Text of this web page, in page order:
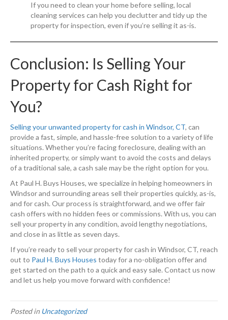
If you need to clean your home before selling, local
cleaning services can help you declutter and tidy up the
property for inspection, even if you’re selling it as-is.
Conclusion: Is Selling Your
Property for Cash Right for
You?
Selling your unwanted property for cash in Windsor, CT, can
provide a fast, simple, and hassle-free solution to a variety of life
situations. Whether you’re facing foreclosure, dealing with an
inherited property, or simply want to avoid the costs and delays
of a traditional sale, a cash sale may be the right option for you.
At Paul H. Buys Houses, we specialize in helping homeowners in
Windsor and surrounding areas sell their properties quickly, as-is,
and for cash. Our process is straightforward, and we offer fair
cash offers with no hidden fees or commissions. With us, you can
sell your property in any condition, avoid lengthy negotiations,
and close in as little as seven days.
If you’re ready to sell your property for cash in Windsor, CT, reach
out to Paul H. Buys Houses today for a no-obligation offer and
get started on the path to a quick and easy sale. Contact us now
and let us help you move forward with confidence!
Posted in Uncategorized